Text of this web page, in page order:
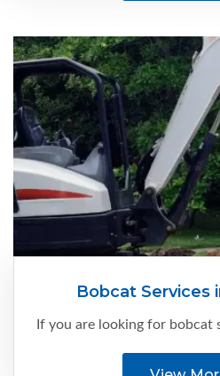
Bobcat Services